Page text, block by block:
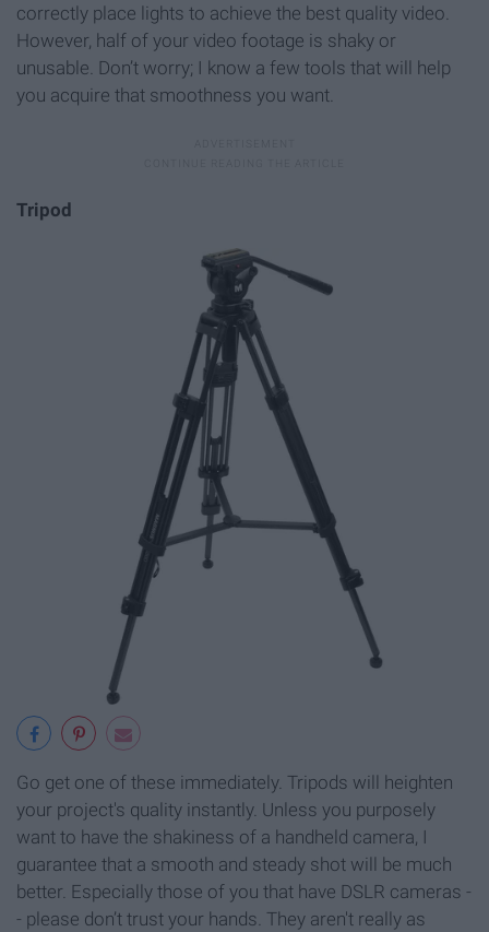
correctly place lights to achieve the best quality video.
However, half of your video footage is shaky or
unusable. Don’t worry; I know a few tools that will help
you acquire that smoothness you want.
Tripod
Go get one of these immediately. Tripods will heighten
your project's quality instantly. Unless you purposely
want to have the shakiness of a handheld camera, I
guarantee that a smooth and steady shot will be much
better. Especially those of you that have DSLR cameras -
- please don’t trust your hands. They aren't really as